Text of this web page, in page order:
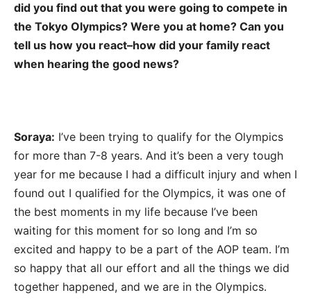
did you find out that you were going to compete in
the Tokyo Olympics? Were you at home? Can you
tell us how you react–how did your family react
when hearing the good news?
Soraya: I’ve been trying to qualify for the Olympics
for more than 7-8 years. And it’s been a very tough
year for me because I had a difficult injury and when I
found out I qualified for the Olympics, it was one of
the best moments in my life because I’ve been
waiting for this moment for so long and I’m so
excited and happy to be a part of the AOP team. I’m
so happy that all our effort and all the things we did
together happened, and we are in the Olympics.